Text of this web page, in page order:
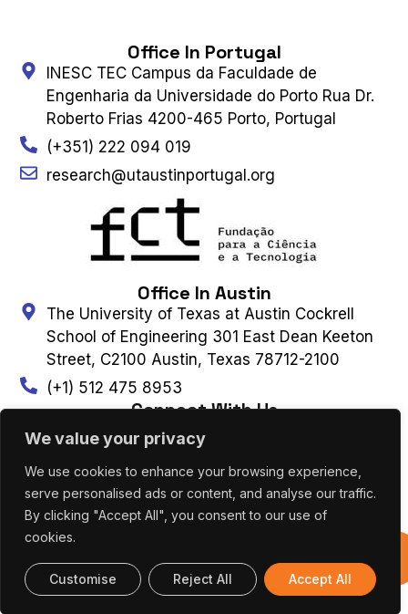
We value your privacy
We use cookies to enhance your browsing experience,
serve personalised ads or content, and analyse our traffic.
By clicking "Accept All", you consent to our use of
cookies.
Customise Reject All Accept All
Office In Portugal
INESC TEC Campus da Faculdade de
Engenharia da Universidade do Porto Rua Dr.
Roberto Frias 4200-465 Porto, Portugal
(+351) 222 094 019
research@utaustinportugal.org
Office In Austin
The University of Texas at Austin Cockrell
School of Engineering 301 East Dean Keeton
Street, C2100 Austin, Texas 78712-2100
(+1) 512 475 8953
Connect With Us
Contact Us Subscribe to Newsletter
UT AUSTIN PORTUGAL – ALL RIGHTS
Cookies Policy
Editions